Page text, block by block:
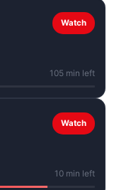
Watch
105 min left
Watch
10 min left